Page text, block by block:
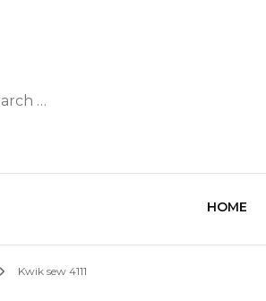
HOME
Kwik sew 4111